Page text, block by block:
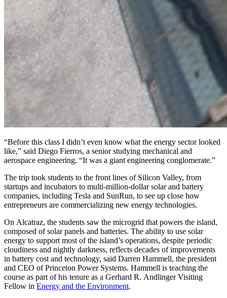
“Before this class I didn’t even know what the energy sector looked
like,” said Diego Fierros, a senior studying mechanical and
aerospace engineering. “It was a giant engineering conglomerate.”
The trip took students to the front lines of Silicon Valley, from
startups and incubators to multi-million-dollar solar and battery
companies, including Tesla and SunRun, to see up close how
entrepreneurs are commercializing new energy technologies.
On Alcatraz, the students saw the microgrid that powers the island,
composed of solar panels and batteries. The ability to use solar
energy to support most of the island’s operations, despite periodic
cloudiness and nightly darkness, reflects decades of improvements
in battery cost and technology, said Darren Hammell, the president
and CEO of Princeton Power Systems. Hammell is teaching the
course as part of his tenure as a Gerhard R. Andlinger Visiting
Fellow in Energy and the Environment.